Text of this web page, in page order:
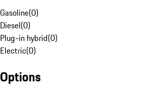
Gasoline(0)
Diesel(0)
Plug-in hybrid(0)
Electric(0)
Options